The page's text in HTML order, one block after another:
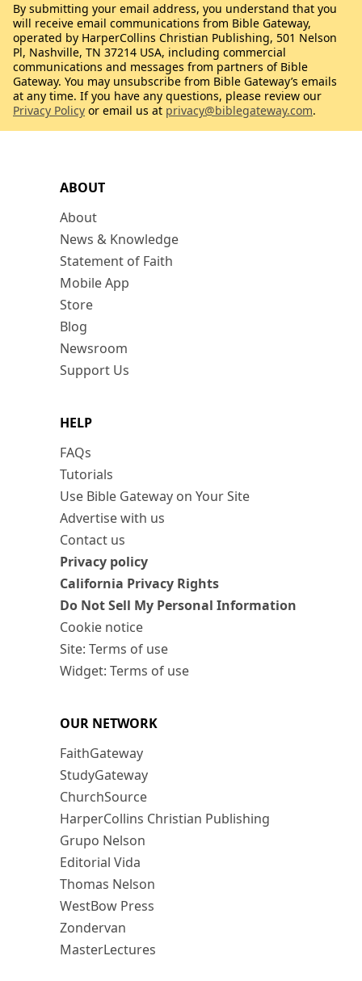
ABOUT
About
News & Knowledge
Statement of Faith
Mobile App
Store
Blog
Newsroom
Support Us
HELP
FAQs
Tutorials
Use Bible Gateway on Your Site
Advertise with us
Contact us
Privacy policy
California Privacy Rights
Do Not Sell My Personal Information
Cookie notice
Site: Terms of use
Widget: Terms of use
OUR NETWORK
FaithGateway
StudyGateway
ChurchSource
HarperCollins Christian Publishing
Grupo Nelson
Editorial Vida
Thomas Nelson
WestBow Press
Zondervan
MasterLectures
By submitting your email address, you understand that you
will receive email communications from Bible Gateway,
operated by HarperCollins Christian Publishing, 501 Nelson
Pl, Nashville, TN 37214 USA, including commercial
communications and messages from partners of Bible
Gateway. You may unsubscribe from Bible Gateway’s emails
at any time. If you have any questions, please review our
Privacy Policy or email us at privacy@biblegateway.com.